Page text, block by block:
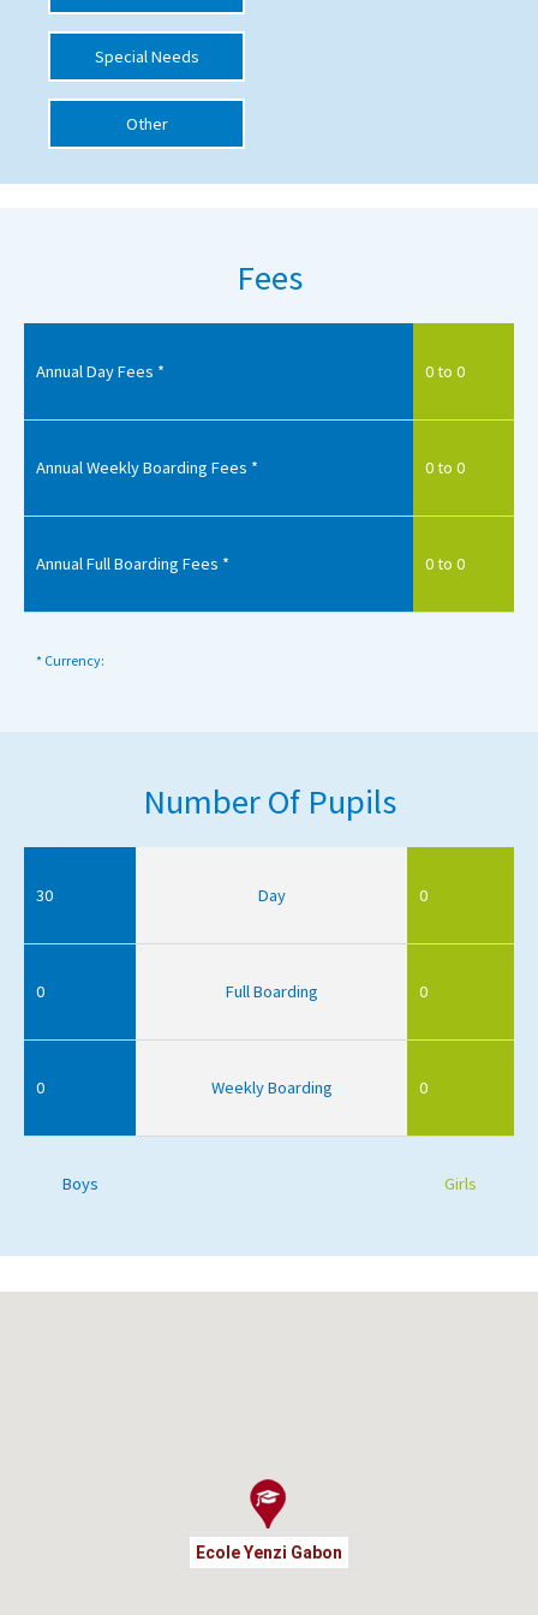
International School Information
Special Educational Needs
Choosing A Special Needs School
SEND By Condition
New Home
Special Needs
Other
Fees
Annual Day Fees * 0 to 0
Annual Weekly Boarding Fees * 0 to 0
Annual Full Boarding Fees * 0 to 0
* Currency:
Number Of Pupils
30 Day 0
0 Full Boarding 0
0 Weekly Boarding 0
Boys Girls
Ecole Yenzi Gabon